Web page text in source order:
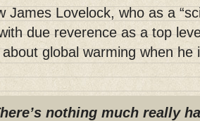
James Lovelock, who as a
due reverence as a top
global warming when he
nothing much really